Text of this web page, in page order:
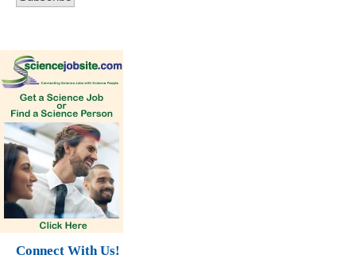
Connect With Us!